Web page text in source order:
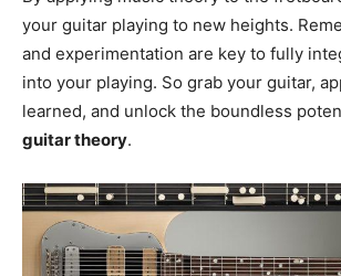
your guitar playing to new heights.
and experimentation are key to fully
into your playing. So grab your guitar,
learned, and unlock the boundless
guitar theory.